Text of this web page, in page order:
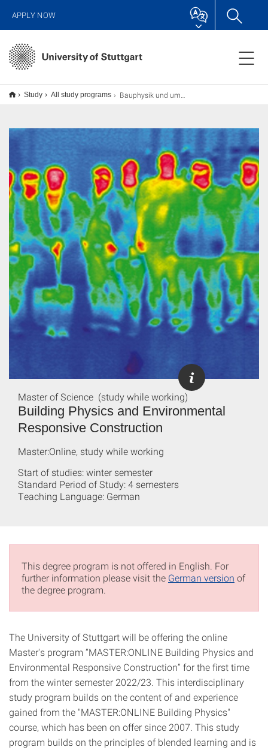
APPLY NOW
Study All study programs Bauphysik und umweltgerechtes Bauen
Building Physics and Environmental
Responsive Construction
Master of Science (study while working)
Master:Online, study while working
Start of studies: winter semester
Standard Period of Study: 4 semesters
Teaching Language: German
This degree program is not offered in English. For
further information please visit the German version of
the degree program.
The University of Stuttgart will be offering the online
Master's program “MASTER:ONLINE Building Physics and
Environmental Responsive Construction” for the first time
from the winter semester 2022/23. This interdisciplinary
study program builds on the content of and experience
gained from the "MASTER:ONLINE Building Physics"
course, which has been on offer since 2007. This study
program builds on the principles of blended learning and is